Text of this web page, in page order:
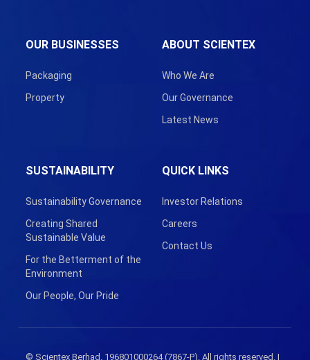
ABOUT SCIENTEX
Who We Are
Our Governance
Latest News
OUR BUSINESSES
Packaging
Property
SUSTAINABILITY
Sustainability Governance
Creating Shared
Sustainable Value
For the Betterment of the
Environment
Our People, Our Pride
QUICK LINKS
Investor Relations
Careers
Contact Us
© Scientex Berhad. 196801000264 (7867-P). All rights reserved. |